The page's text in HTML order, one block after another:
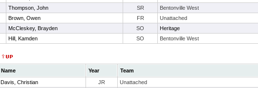
Thompson, John SR Bentonville West
Brown, Owen FR Unattached
McCleskey, Brayden SO Heritage
Hill, Kamden SO Bentonville West
Name Year Team
Davis, Christian JR Unattached